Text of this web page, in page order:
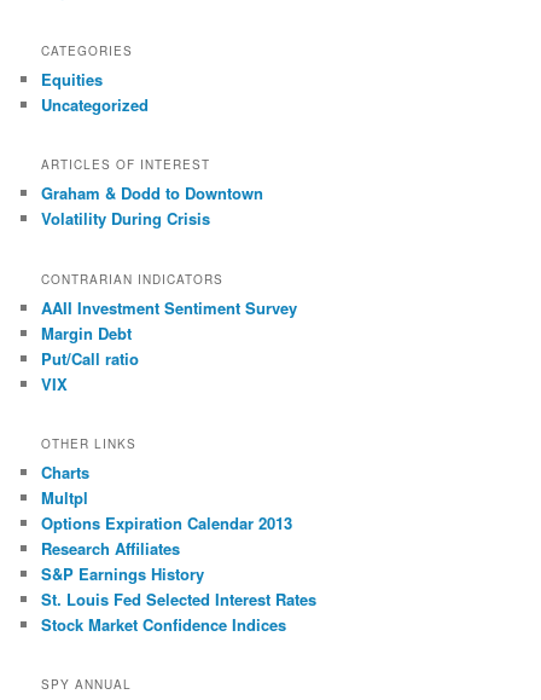
CATEGORIES
Equities
Uncategorized
ARTICLES OF INTEREST
Graham & Dodd to Downtown
Volatility During Crisis
CONTRARIAN INDICATORS
AAII Investment Sentiment Survey
Margin Debt
Put/Call ratio
VIX
OTHER LINKS
Charts
Multpl
Options Expiration Calendar 2013
Research Affiliates
S&P Earnings History
St. Louis Fed Selected Interest Rates
Stock Market Confidence Indices
SPY ANNUAL